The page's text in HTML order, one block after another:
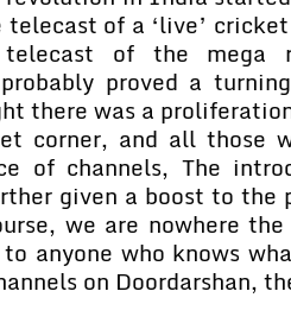
of a ‘live’
of the mega
probably proved a
there was a
corner, and all those
of channels, The
given a boost to
we are nowhere
anyone who knows
on Doordarshan,